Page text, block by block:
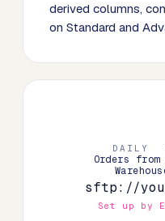
derived columns,
on Standard and
DAILY
Orders
sftp://
Set up by